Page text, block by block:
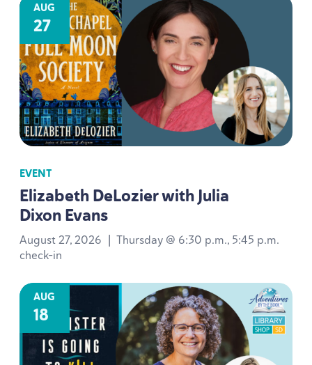
AUG
27
EVENT
Elizabeth DeLozier with Julia
Dixon Evans
August 27, 2026 | Thursday @ 6:30 p.m., 5:45 p.m.
check-in
AUG
18